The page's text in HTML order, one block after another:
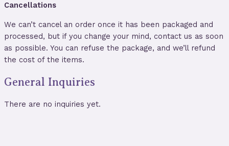
Cancellations
We can’t cancel an order once it has been packaged and
processed, but if you change your mind, contact us as soon
as possible. You can refuse the package, and we’ll refund
the cost of the items.
General Inquiries
There are no inquiries yet.